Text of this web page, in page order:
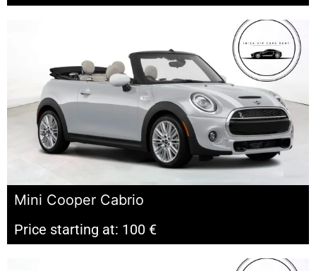
Mini Cooper Cabrio
Price starting at: 100 €